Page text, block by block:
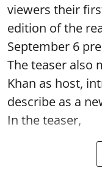
viewers their
edition of the
September 6
The teaser also
Khan as host,
describe as a
In the teaser,